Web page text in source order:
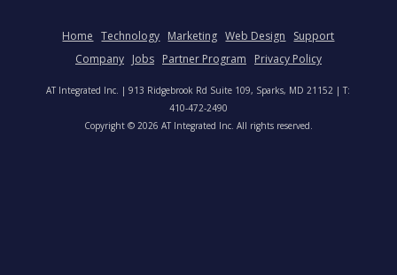
Home Technology Marketing Web Design
Support
Company Jobs Partner Program Privacy Policy
AT Integrated Inc. | 913 Ridgebrook Rd Suite 109, Sparks, MD 21152 | T:
410-472-2490
Copyright © 2026 AT Integrated Inc. All rights reserved.